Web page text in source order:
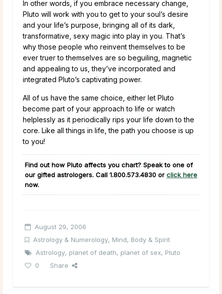
In other words, if you embrace necessary change,
Pluto will work with you to get to your soul’s desire
and your life’s purpose, bringing all of its dark,
transformative, sexy magic into play in you. That’s
why those people who reinvent themselves to be
ever truer to themselves are so beguiling, magnetic
and appealing to us, they’ve incorporated and
integrated Pluto’s captivating power.
All of us have the same choice, either let Pluto
become part of your approach to life or watch
helplessly as it periodically rips your life down to the
core. Like all things in life, the path you choose is up
to you!
Find out how Pluto affects you chart? Speak to one of
our gifted astrologers. Call 1.800.573.4830 or click here
now.
August 29, 2006
Astrology & Numerology, Mind, Body & Spirit
Astrology, planet of death, planet of sex, Pluto
0
Share